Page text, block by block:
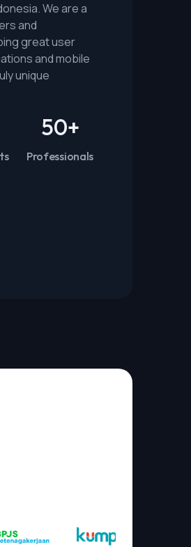
We are a
and
great user
and mobile
unique
50+
Professionals